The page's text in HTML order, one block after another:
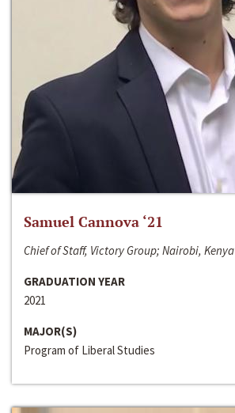
Samuel Cannova ‘21
Chief of Staff, Victory Group; Nairobi, Kenya
GRADUATION YEAR
2021
MAJOR(S)
Program of Liberal Studies